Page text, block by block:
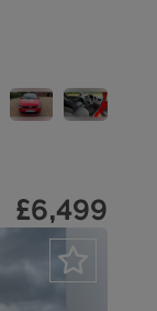
£6,499